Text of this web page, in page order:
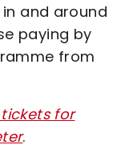
and around
paying by
from
for
.